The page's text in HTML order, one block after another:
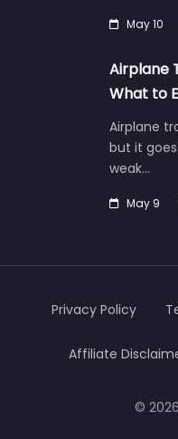
May 10
Airplane
What to
Airplane
but it
weak…
May 9
©
Privacy Policy
Affiliate